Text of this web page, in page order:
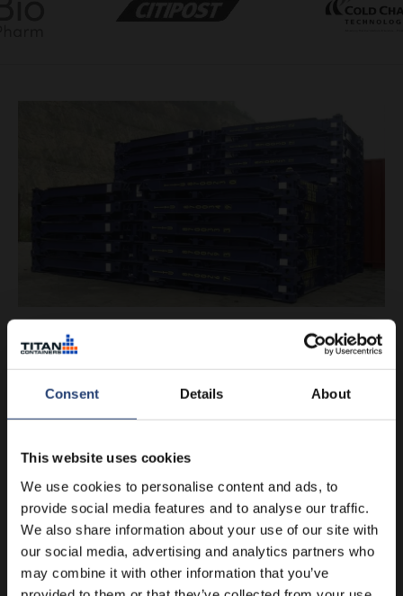
Consent Details About
This website uses cookies
We use cookies to personalise content and ads, to
provide social media features and to analyse our traffic.
We also share information about your use of our site with
our social media, advertising and analytics partners who
may combine it with other information that you’ve
The last word in easy loading
Flat racks are probably the easiest containers in the world to
load. Ours are easier still because, unlike some models, they
If transporting vehicles, they can often be driven straight
onto a flat rack. You can then raise the ends to keep
everything secure.
Flat racks also function as platforms
for goods when the
ends are down. And just like a conventional TITAN container,
they are tough and built to last.